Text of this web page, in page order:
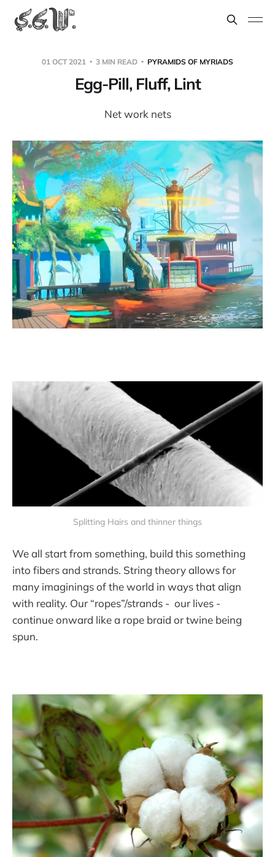
01 OCT 2021 3 MIN READ PYRAMIDS OF MYRIADS
Egg-Pill, Fluff, Lint
Net work nets
Splitting Hairs and thinner things
We all start from something, build this something
into fibers and strands. String theory allows for
many imaginings of the world in ways that align
with reality. Our “ropes”/strands - our lives -
continue onward like a rope braid or twine being
spun.